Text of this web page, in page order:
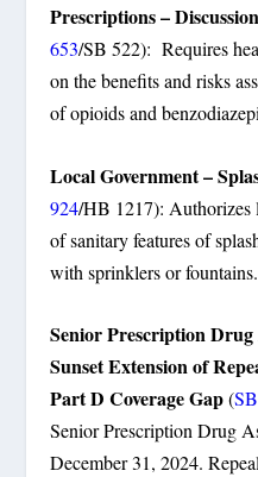
Prescriptions –
653/SB 522): Requires
on the benefits and risks
of opioids and
Local Government –
924/HB 1217): Authorizes
of sanitary features of
with sprinklers or fountains.
Senior Prescription
Sunset Extension of
Part D Coverage Gap(
Senior Prescription Drug
December 31, 2024.